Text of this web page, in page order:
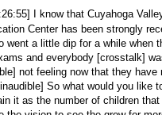
I know that Cuyahoga
Center has been strongly
went a little dip for a while when
and everybody [crosstalk]
not feeling now that they have
So what would you like
it as the number of children that